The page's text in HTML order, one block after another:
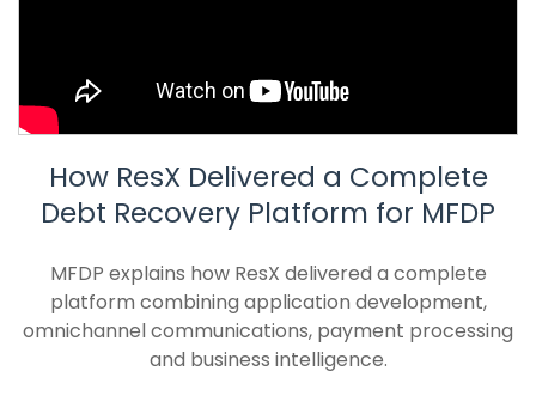
How ResX Delivered a Complete
Debt Recovery Platform for MFDP
MFDP explains how ResX delivered a complete
platform combining application development,
omnichannel communications, payment processing
and business intelligence.